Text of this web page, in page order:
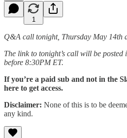
1
Q&A call tonight, Thursday May 14th
The link to tonight’s call will be
before 8:30PM ET.
If you’re a paid sub and not in the
here to get access.
Disclaimer: None of this is to be
any kind.